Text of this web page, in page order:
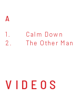
A
1. Calm Down
2.
The Other Man
VIDEOS